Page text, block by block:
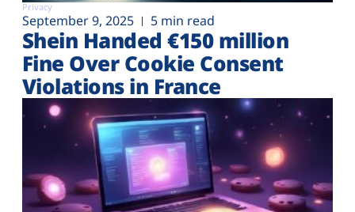
Privacy
September 9, 2025 5 min read
Shein Handed €‎150 million
Fine Over Cookie Consent
Violations in France